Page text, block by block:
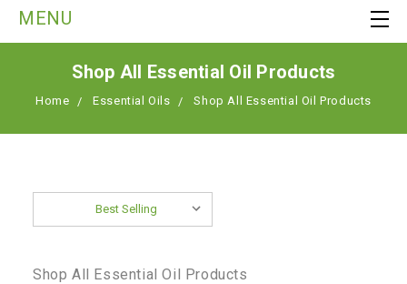
MENU
Shop All Essential Oil Products
Home Essential Oils Shop All Essential Oil Products
Shop All Essential Oil Products